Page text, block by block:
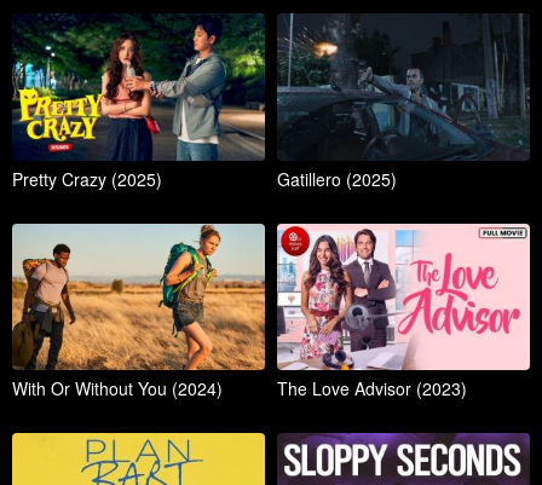
Pretty Crazy (2025) Gatillero (2025)
With Or Without You (2024) The Love Advisor (2023)